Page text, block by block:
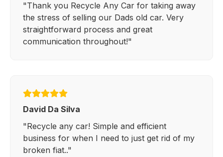
"Thank you Recycle Any Car for taking away
the stress of selling our Dads old car. Very
straightforward process and great
communication throughout!"
David Da Silva
"Recycle any car! Simple and efficient
business for when I need to just get rid of my
broken fiat.."